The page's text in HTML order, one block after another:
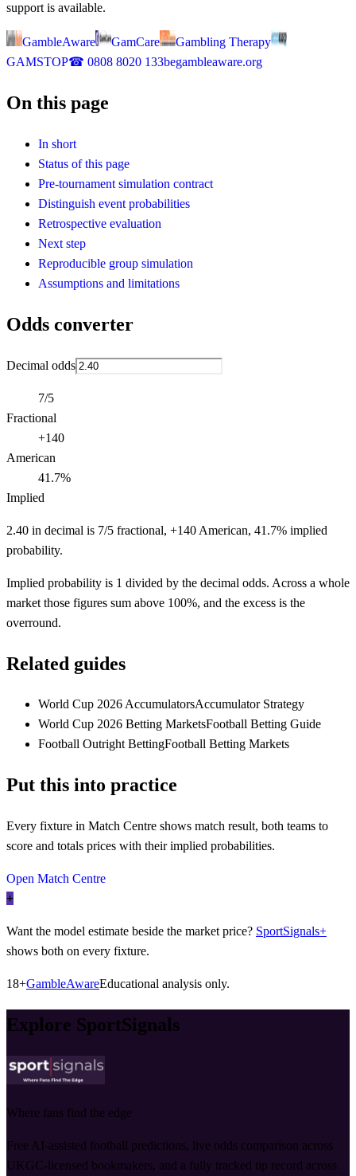
support is available.
GambleAware GamCare
Gambling Therapy
GAMSTOP☎ 0808 8020 133begambleaware.org
On this page
In short
Status of this page
Pre-tournament simulation contract
Distinguish event probabilities
Retrospective evaluation
Next step
Reproducible group simulation
Assumptions and limitations
Odds converter
Decimal odds
7/5
Fractional
+140
American
41.7%
Implied
2.40 in decimal is 7/5 fractional, +140 American, 41.7% implied
probability.
Implied probability is 1 divided by the decimal odds. Across a whole
market those figures sum above 100%, and the excess is the
overround.
Related guides
World Cup 2026 AccumulatorsAccumulator Strategy
World Cup 2026 Betting MarketsFootball Betting Guide
Football Outright BettingFootball Betting Markets
Put this into practice
Every fixture in Match Centre shows match result, both teams to
score and totals prices with their implied probabilities.
Open Match Centre
+
Want the model estimate beside the market price? SportSignals+
shows both on every fixture.
18+GambleAwareEducational analysis only.
Explore SportSignals
Where fans find the edge
Free AI-assisted football predictions, live odds comparison across
UKGC-licensed bookmakers, and a fully tracked tip record across